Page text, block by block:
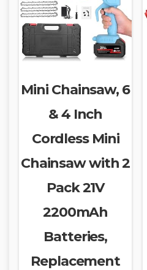
Mini Chainsaw, 6
& 4 Inch
Cordless Mini
Chainsaw with 2
Pack 21V
2200mAh
Batteries,
Replacement